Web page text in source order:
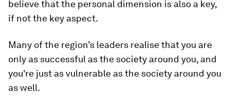
believe that the personal dimension is also a key,
if not the key aspect.
Many of the region’s leaders realise that you are
only as successful as the society around you, and
you're just as vulnerable as the society around you
as well.